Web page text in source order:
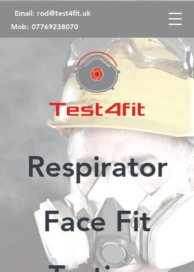
Email: rod@test4fit.uk
Mob: 07769238070
Respirator
Face Fit